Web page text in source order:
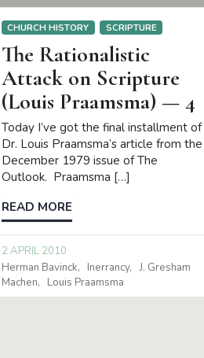
CHURCH HISTORY SCRIPTURE
The Rationalistic
Attack on Scripture
(Louis Praamsma) — 4
Today I’ve got the final installment of
Dr. Louis Praamsma’s article from the
December 1979 issue of The
Outlook. Praamsma […]
READ MORE
2 APRIL 2010
Herman Bavinck
Inerrancy
J. Gresham
Machen
Louis Praamsma